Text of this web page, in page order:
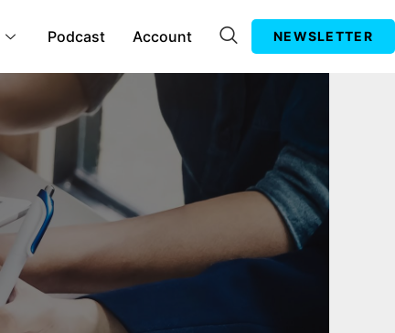
Podcast Account NEWSLETTER